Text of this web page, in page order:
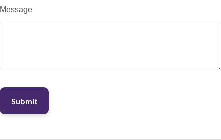
Message